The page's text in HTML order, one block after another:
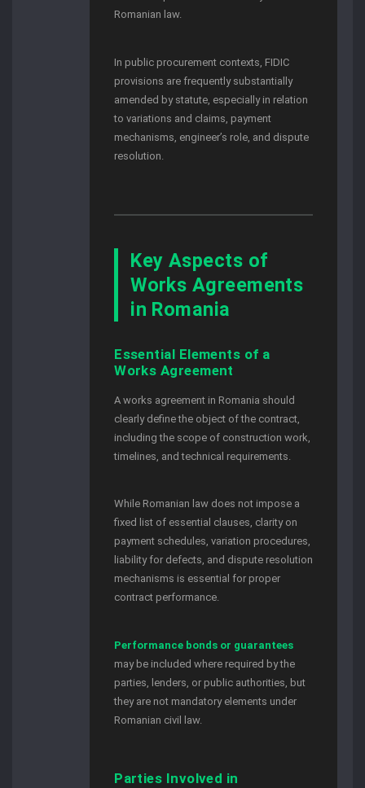
Romanian law.
In public procurement contexts, FIDIC
provisions are frequently substantially
amended by statute, especially in relation
to variations and claims, payment
mechanisms, engineer’s role, and dispute
resolution.
Key Aspects of
Works Agreements
in Romania
Essential Elements of a
Works Agreement
A works agreement in Romania should
clearly define the object of the contract,
including the scope of construction work,
timelines, and technical requirements.
While Romanian law does not impose a
fixed list of essential clauses, clarity on
payment schedules, variation procedures,
liability for defects, and dispute resolution
mechanisms is essential for proper
contract performance.
Performance bonds or guarantees
may be included where required by the
parties, lenders, or public authorities, but
they are not mandatory elements under
Romanian civil law.
Parties Involved in